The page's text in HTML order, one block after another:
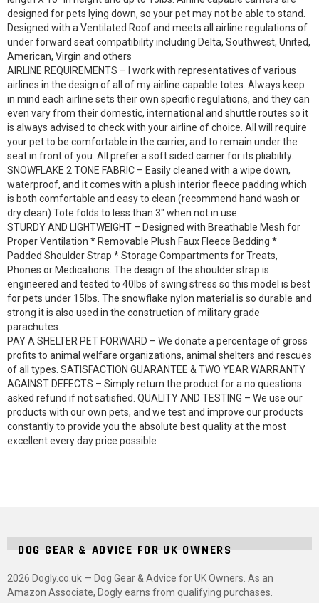
designed for pets lying down, so your pet may not be able to stand.
Designed with a Ventilated Roof and meets all airline regulations of
under forward seat compatibility including Delta, Southwest, United,
American, Virgin and others
AIRLINE REQUIREMENTS – I work with representatives of various
airlines in the design of all of my airline capable totes. Always keep
in mind each airline sets their own specific regulations, and they can
even vary from their domestic, international and shuttle routes so it
is always advised to check with your airline of choice. All will require
your pet to be comfortable in the carrier, and to remain under the
seat in front of you. All prefer a soft sided carrier for its pliability.
SNOWFLAKE 2 TONE FABRIC – Easily cleaned with a wipe down,
waterproof, and it comes with a plush interior fleece padding which
is both comfortable and easy to clean (recommend hand wash or
dry clean) Tote folds to less than 3″ when not in use
STURDY AND LIGHTWEIGHT – Designed with Breathable Mesh for
Proper Ventilation * Removable Plush Faux Fleece Bedding *
Padded Shoulder Strap * Storage Compartments for Treats,
Phones or Medications. The design of the shoulder strap is
engineered and tested to 40lbs of swing stress so this model is best
for pets under 15lbs. The snowflake nylon material is so durable and
strong it is also used in the construction of military grade
parachutes.
PAY A SHELTER PET FORWARD – We donate a percentage of gross
profits to animal welfare organizations, animal shelters and rescues
of all types. SATISFACTION GUARANTEE & TWO YEAR WARRANTY
AGAINST DEFECTS – Simply return the product for a no questions
asked refund if not satisfied. QUALITY AND TESTING – We use our
products with our own pets, and we test and improve our products
constantly to provide you the absolute best quality at the most
excellent every day price possible
DOG GEAR & ADVICE FOR UK OWNERS
2026 Dogly.co.uk — Dog Gear & Advice for UK Owners. As an
Amazon Associate, Dogly earns from qualifying purchases.